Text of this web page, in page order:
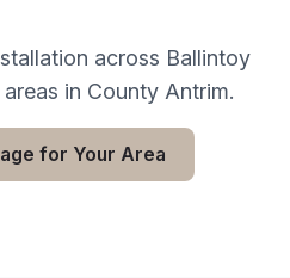
across Ballintoy
in County Antrim.
for Your Area